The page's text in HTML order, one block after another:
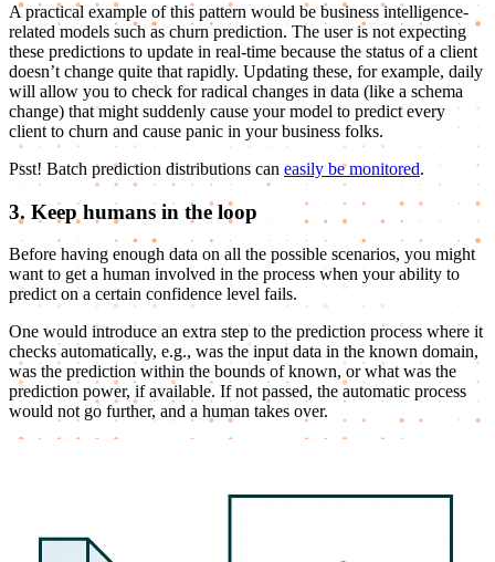
A practical example of this pattern would be business intelligence-
related models such as churn prediction. The user is not expecting
these predictions to update in real-time because the status of a client
doesn’t change quite that rapidly. Updating these, for example, daily
will allow you to check for radical changes in data (like a schema
change) that might suddenly cause your model to predict every
client to churn and cause panic in your business folks.
Psst! Batch prediction distributions can easily be monitored.
3. Keep humans in the loop
Before having enough data on all the possible scenarios, you might
want to get a human involved in the process when your ability to
predict on a certain confidence level fails.
One would introduce an extra step to the prediction process where it
checks automatically, e.g., was the input data in the known domain,
was the prediction within the bounds of known, or what was the
prediction power, if available. If not passed, the automatic process
would not go further, and a human takes over.